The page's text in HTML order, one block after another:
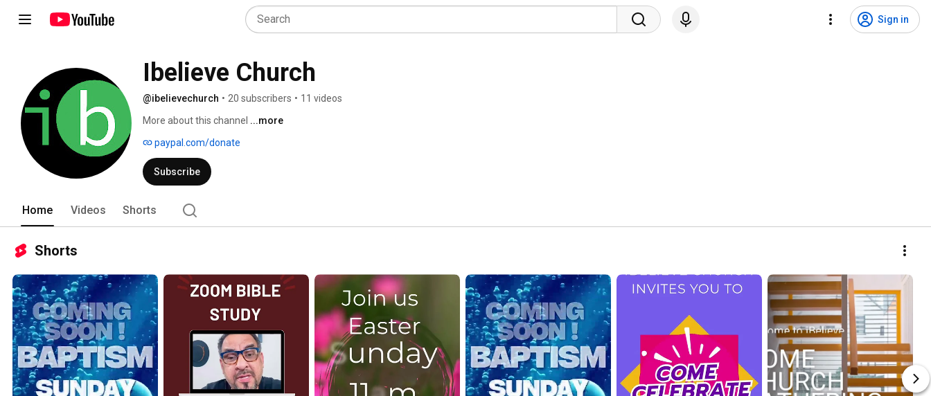
Sign in
Ibelieve Church
@ibelievechurch • 20 subscribers • 11 videos
More about this channel ...more
paypal.com/donate
Subscribe
Home Videos Shorts
Shorts